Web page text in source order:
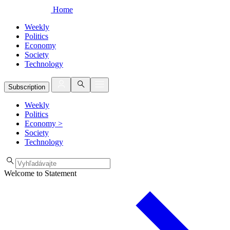
Home
Weekly
Politics
Economy
Society
Technology
Subscription
Weekly
Politics
Economy >
Society
Technology
Welcome to Statement